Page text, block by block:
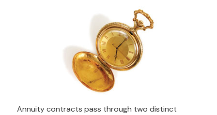
Annuity contracts pass through two distinct